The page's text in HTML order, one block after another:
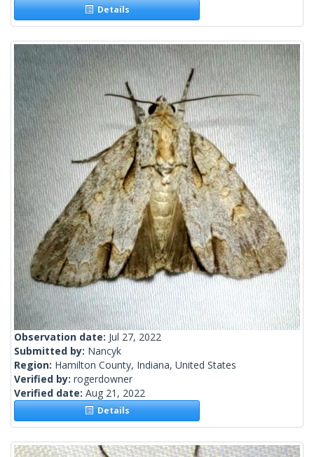
Details
Observation date: Jul 27, 2022
Submitted by: Nancyk
Region: Hamilton County, Indiana, United States
Verified by: rogerdowner
Verified date: Aug 21, 2022
Details